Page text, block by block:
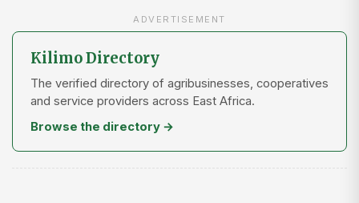
ADVERTISEMENT
Kilimo Directory
The verified directory of agribusinesses, cooperatives
and service providers across East Africa.
Browse the directory →